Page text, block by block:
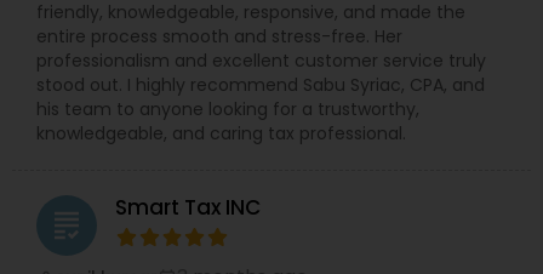
friendly, knowledgeable, responsive, and made the
entire process smooth and stress-free. Her
professionalism and excellent customer service truly
stood out. I highly recommend Sabu Syriac, CPA, and
his team to anyone looking for a trustworthy,
knowledgeable, and caring tax professional.
grading Smart Tax INC